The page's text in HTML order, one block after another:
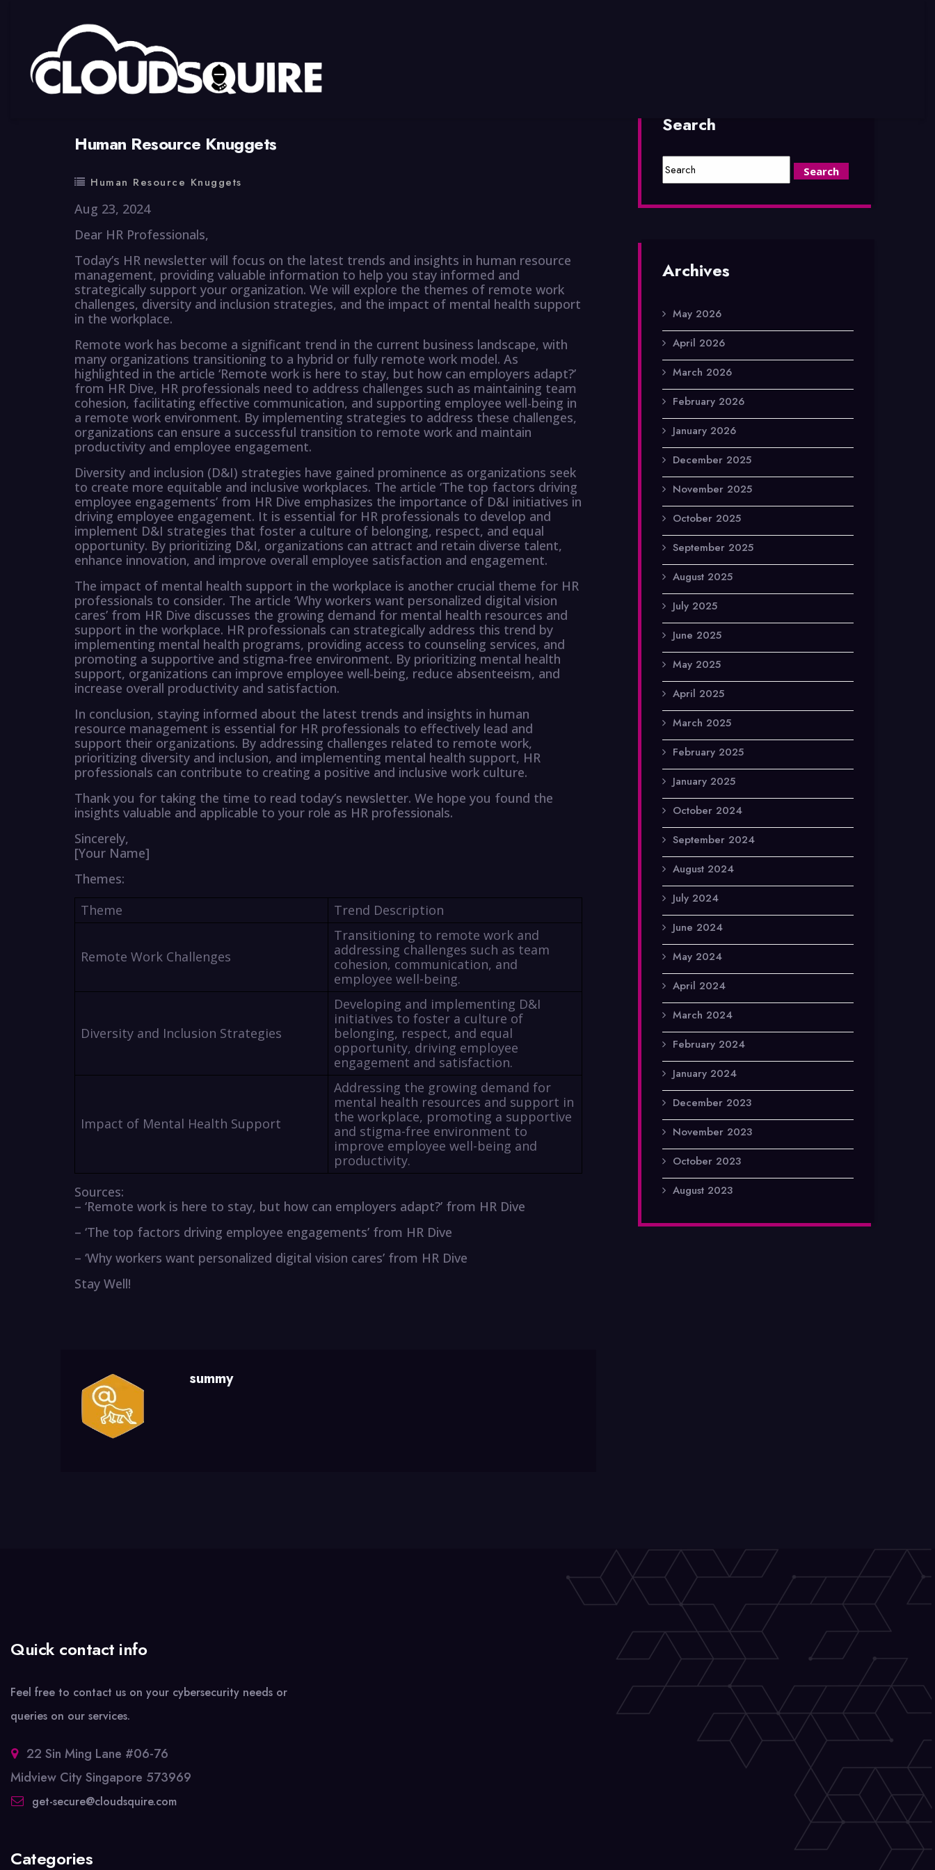
Human Resource Knuggets
Human Resource Knuggets
Aug 23, 2024
Dear HR Professionals,
Today’s HR newsletter will focus on the latest trends and insights in human resource
management, providing valuable information to help you stay informed and
strategically support your organization. We will explore the themes of remote work
challenges, diversity and inclusion strategies, and the impact of mental health support
in the workplace.
Remote work has become a significant trend in the current business landscape, with
many organizations transitioning to a hybrid or fully remote work model. As
highlighted in the article ‘Remote work is here to stay, but how can employers adapt?’
from HR Dive, HR professionals need to address challenges such as maintaining team
cohesion, facilitating effective communication, and supporting employee well-being in
a remote work environment. By implementing strategies to address these challenges,
organizations can ensure a successful transition to remote work and maintain
productivity and employee engagement.
Diversity and inclusion (D&I) strategies have gained prominence as organizations seek
to create more equitable and inclusive workplaces. The article ‘The top factors driving
employee engagements’ from HR Dive emphasizes the importance of D&I initiatives in
driving employee engagement. It is essential for HR professionals to develop and
implement D&I strategies that foster a culture of belonging, respect, and equal
opportunity. By prioritizing D&I, organizations can attract and retain diverse talent,
enhance innovation, and improve overall employee satisfaction and engagement.
The impact of mental health support in the workplace is another crucial theme for HR
professionals to consider. The article ‘Why workers want personalized digital vision
cares’ from HR Dive discusses the growing demand for mental health resources and
support in the workplace. HR professionals can strategically address this trend by
implementing mental health programs, providing access to counseling services, and
promoting a supportive and stigma-free environment. By prioritizing mental health
support, organizations can improve employee well-being, reduce absenteeism, and
increase overall productivity and satisfaction.
In conclusion, staying informed about the latest trends and insights in human
resource management is essential for HR professionals to effectively lead and
support their organizations. By addressing challenges related to remote work,
prioritizing diversity and inclusion, and implementing mental health support, HR
professionals can contribute to creating a positive and inclusive work culture.
Thank you for taking the time to read today’s newsletter. We hope you found the
insights valuable and applicable to your role as HR professionals.
Sincerely,
[Your Name]
Themes:
Theme
Trend Description
Remote Work Challenges
Transitioning to remote work and
addressing challenges such as team
cohesion, communication, and
employee well-being.
Diversity and Inclusion Strategies
Developing and implementing D&I
initiatives to foster a culture of
belonging, respect, and equal
opportunity, driving employee
engagement and satisfaction.
Impact of Mental Health Support
Addressing the growing demand for
mental health resources and support in
the workplace, promoting a supportive
and stigma-free environment to
improve employee well-being and
productivity.
Sources:
– ‘Remote work is here to stay, but how can employers adapt?’ from HR Dive
– ‘The top factors driving employee engagements’ from HR Dive
– ‘Why workers want personalized digital vision cares’ from HR Dive
Stay Well!
summy
Search
Archives
May 2026
April 2026
March 2026
February 2026
January 2026
December 2025
November 2025
October 2025
September 2025
August 2025
July 2025
June 2025
May 2025
April 2025
March 2025
February 2025
January 2025
October 2024
September 2024
August 2024
July 2024
June 2024
May 2024
April 2024
March 2024
February 2024
January 2024
December 2023
November 2023
October 2023
August 2023
Quick contact info
Feel free to contact us on your cybersecurity needs or
queries on our services.
22 Sin Ming Lane #06-76
Midview City Singapore 573969
get-secure@cloudsquire.com
Categories